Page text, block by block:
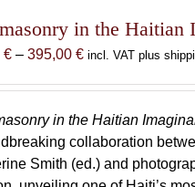
in the Haitian
€ – 395,00 €Price
through
395,00 €
incl. VAT plus
in the Haitian
collaboration
Smith (ed.) and